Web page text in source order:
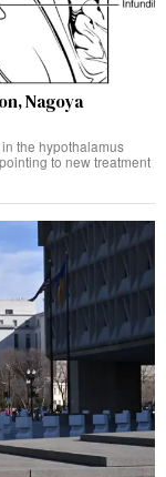
Nagoya
the hypothalamus
to new treatment